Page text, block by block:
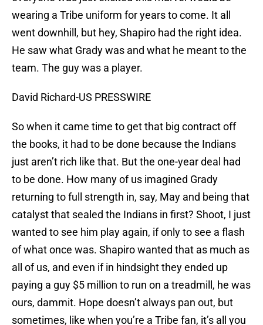
wearing a Tribe uniform for years to come. It all
went downhill, but hey, Shapiro had the right idea.
He saw what Grady was and what he meant to the
team. The guy was a player.
David Richard-US PRESSWIRE
So when it came time to get that big contract off
the books, it had to be done because the Indians
just aren’t rich like that. But the one-year deal had
to be done. How many of us imagined Grady
returning to full strength in, say, May and being that
catalyst that sealed the Indians in first? Shoot, I just
wanted to see him play again, if only to see a flash
of what once was. Shapiro wanted that as much as
all of us, and even if in hindsight they ended up
paying a guy $5 million to run on a treadmill, he was
ours, dammit. Hope doesn’t always pan out, but
sometimes, like when you’re a Tribe fan, it’s all you